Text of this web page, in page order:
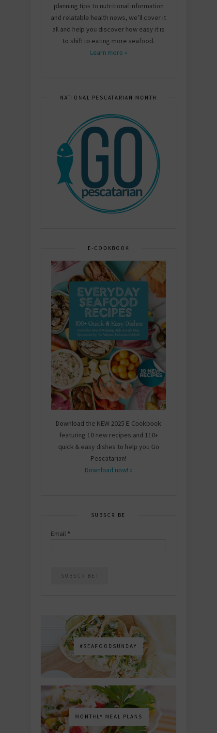
planning tips to nutritional information
and relatable health news, we’ll cover it
all and help you discover how easy it is
to shift to eating more seafood.
Learn more »
NATIONAL PESCATARIAN MONTH
E-COOKBOOK
Download the NEW 2025 E-Cookbook
featuring 10 new recipes and 110+
quick & easy dishes to help you Go
Pescatarian!
Download now! »
SUBSCRIBE
Email *
#SEAFOODSUNDAY
MONTHLY MEAL PLANS